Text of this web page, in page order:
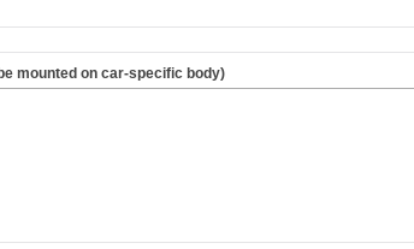
mounted on car-specific body)